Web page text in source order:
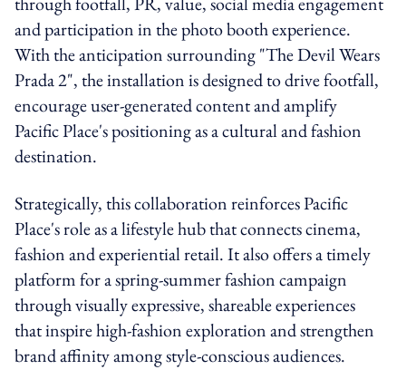
and participation in the photo booth experience.
With the anticipation surrounding "The Devil Wears
Prada 2", the installation is designed to drive footfall,
encourage user-generated content and amplify
Pacific Place's positioning as a cultural and fashion
destination.
Strategically, this collaboration reinforces Pacific
Place's role as a lifestyle hub that connects cinema,
fashion and experiential retail. It also offers a timely
platform for a spring-summer fashion campaign
through visually expressive, shareable experiences
that inspire high-fashion exploration and strengthen
brand affinity among style-conscious audiences.